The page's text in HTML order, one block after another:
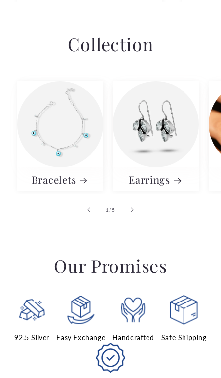
Collection
Bracelets Earrings
1 /of5
Our Promises
92.5 Silver Easy Exchange Handcrafted Safe Shipping